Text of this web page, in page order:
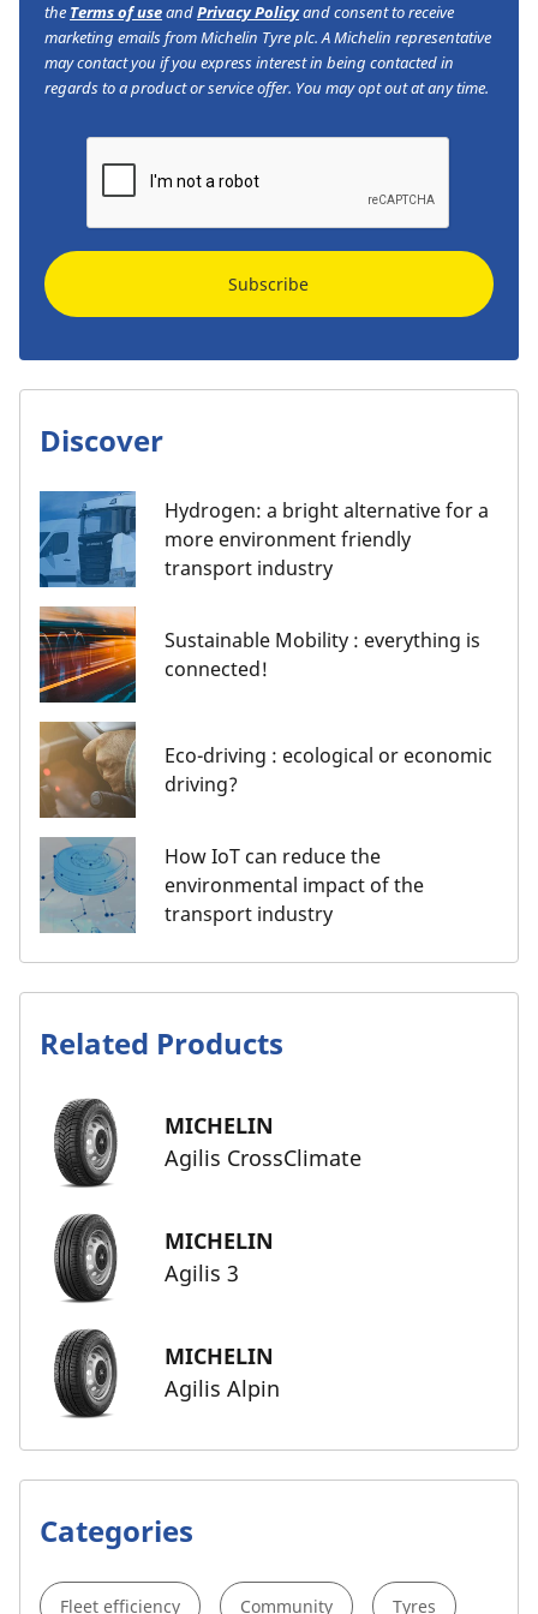
the Terms of useandPrivacy Policyand consent to receive
marketing emails from Michelin Tyre plc. A Michelin representative
may contact you if you express interest in being contacted in
regards to a product or service offer. You may opt out at any time.
Subscribe
Discover
Hydrogen: a bright alternative for a
more environment friendly
transport industry
Sustainable Mobility : everything is
connected!
Eco-driving : ecological or economic
driving?
How IoT can reduce the
environmental impact of the
transport industry
Related Products
MICHELIN
Agilis CrossClimate
MICHELIN
Agilis 3
MICHELIN
Agilis Alpin
Categories
Fleet efficiency Community Tyres